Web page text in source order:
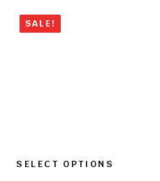
SALE!
SELECT OPTIONS